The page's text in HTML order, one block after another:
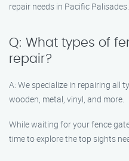
repair needs in Pacific Palisades.
Q: What types of
repair?
A: We specialize in repairing all
wooden, metal, vinyl, and more.
While waiting for your fence
time to explore the top sights